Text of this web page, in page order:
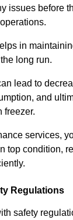
issues before
in
long run.
lead to
and
freezer.
services,
top condition,
Regulations
safety